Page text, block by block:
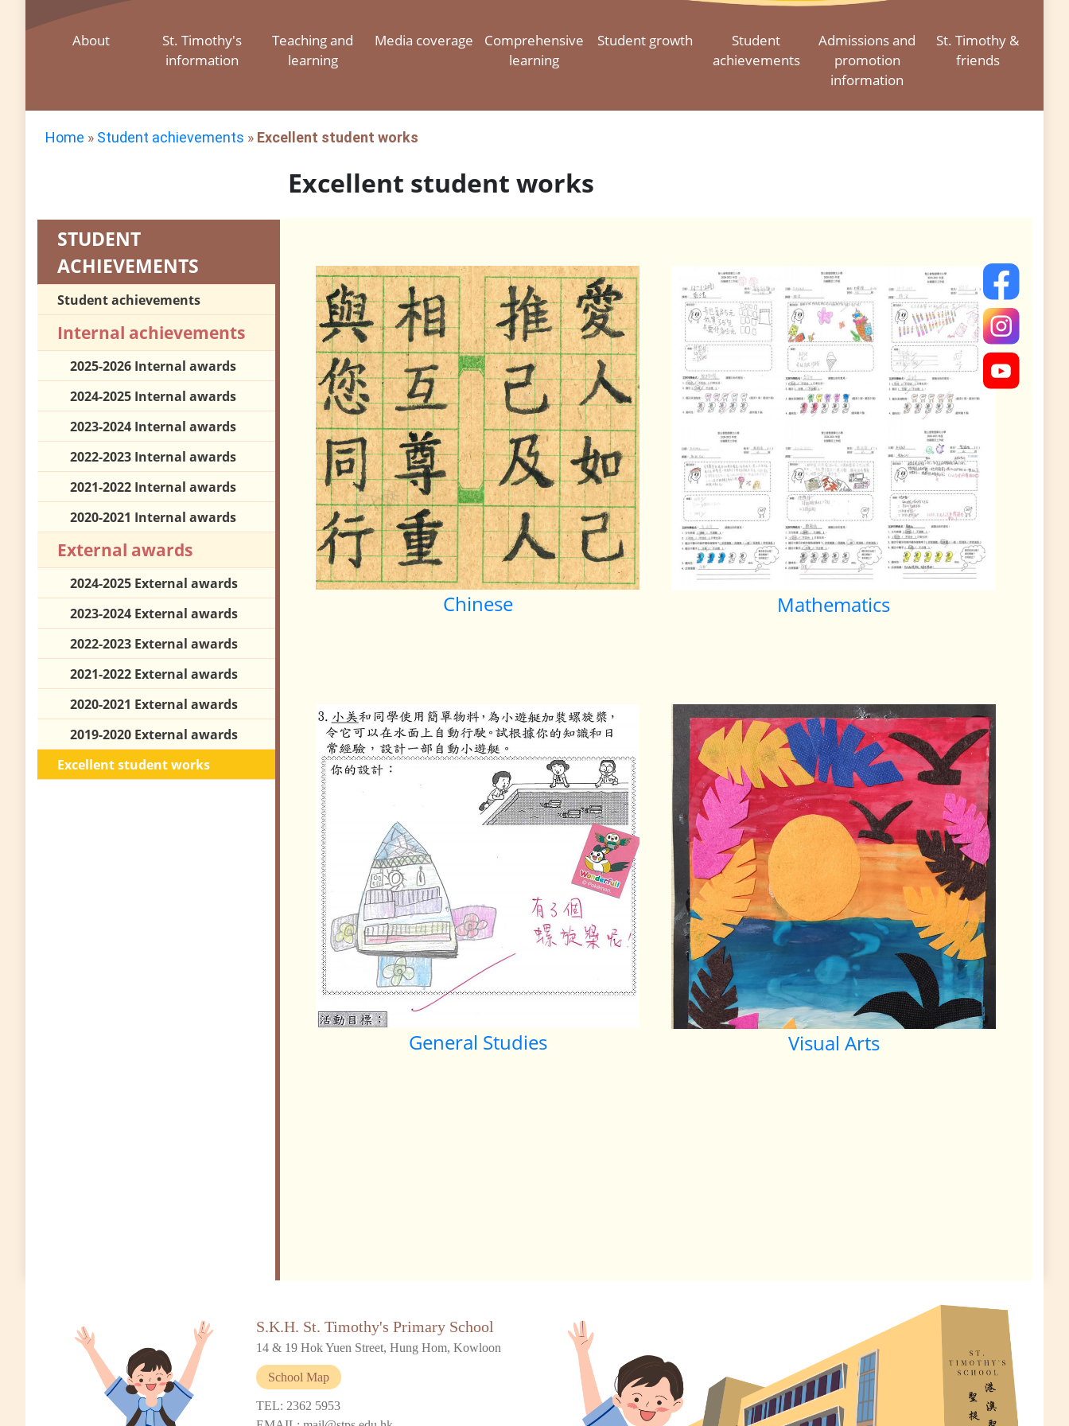
About
St. Timothy's
information
Teaching and
learning
Media coverage
Comprehensive
learning
Student growth
Student
achievements
Admissions and
promotion
information
St. Timothy &
friends
Home » Student achievements » Excellent student works
STUDENT
ACHIEVEMENTS
Student achievements
Internal achievements
2025-2026 Internal awards
2024-2025 Internal awards
2023-2024 Internal awards
2022-2023 Internal awards
2021-2022 Internal awards
2020-2021 Internal awards
External awards
2024-2025 External awards
2023-2024 External awards
2022-2023 External awards
2021-2022 External awards
2020-2021 External awards
2019-2020 External awards
Excellent student works
Excellent student works
Chinese Mathematics
General Studies Visual Arts
S.K.H. St. Timothy's Primary School
14 & 19 Hok Yuen Street, Hung Hom, Kowloon
School Map
TEL: 2362 5953